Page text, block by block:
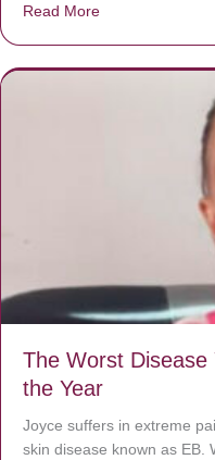
Read More
The Worst Disease
the Year
Joyce suffers in extreme
skin disease known as EB.